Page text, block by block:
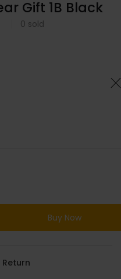
Gift 1B Black
0 sold
Buy Now
Return